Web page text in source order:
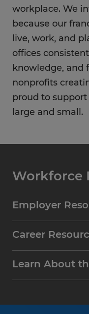
workplace. We
because our
live, work, and
offices
knowledge, and
nonprofits
proud to
large and small.
Workforce
Employer
Career
Learn About